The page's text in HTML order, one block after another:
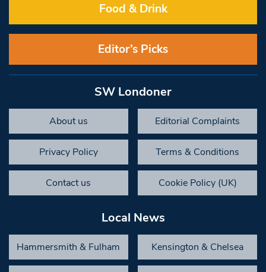
Food & Drink
Editor’s Picks
SW Londoner
About us Editorial Complaints
Privacy Policy Terms & Conditions
Contact us Cookie Policy (UK)
Local News
Hammersmith & Fulham Kensington & Chelsea